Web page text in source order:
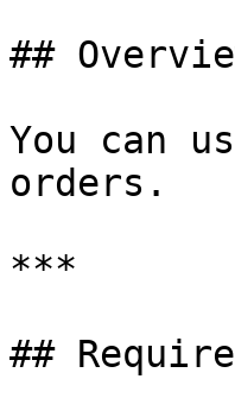
##
You can
orders.
***
##